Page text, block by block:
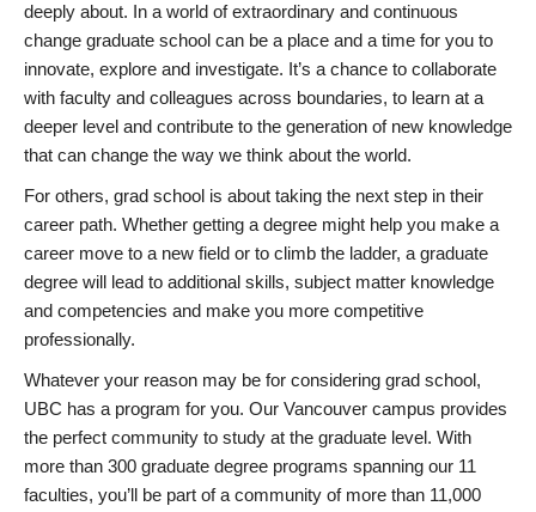
deeply about. In a world of extraordinary and continuous
change graduate school can be a place and a time for you to
innovate, explore and investigate. It’s a chance to collaborate
with faculty and colleagues across boundaries, to learn at a
deeper level and contribute to the generation of new knowledge
that can change the way we think about the world.
For others, grad school is about taking the next step in their
career path. Whether getting a degree might help you make a
career move to a new field or to climb the ladder, a graduate
degree will lead to additional skills, subject matter knowledge
and competencies and make you more competitive
professionally.
Whatever your reason may be for considering grad school,
UBC has a program for you. Our Vancouver campus provides
the perfect community to study at the graduate level. With
more than 300 graduate degree programs spanning our 11
faculties, you’ll be part of a community of more than 11,000